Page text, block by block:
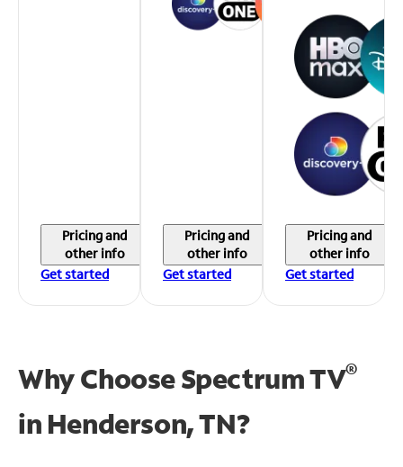
Pricing and
other info
Get started
Pricing and
other info
Get started
Pricing and
other info
Get started
Why Choose Spectrum TV®
in Henderson, TN?